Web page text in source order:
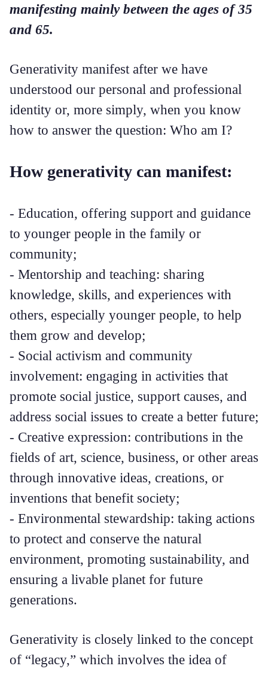
manifesting mainly between the ages of 35
and 65.
Generativity manifest after we have
understood our personal and professional
identity or, more simply, when you know
how to answer the question: Who am I?
How generativity can manifest:
- Education, offering support and guidance
to younger people in the family or
community;
- Mentorship and teaching: sharing
knowledge, skills, and experiences with
others, especially younger people, to help
them grow and develop;
- Social activism and community
involvement: engaging in activities that
promote social justice, support causes, and
address social issues to create a better future;
- Creative expression: contributions in the
fields of art, science, business, or other areas
through innovative ideas, creations, or
inventions that benefit society;
- Environmental stewardship: taking actions
to protect and conserve the natural
environment, promoting sustainability, and
ensuring a livable planet for future
generations.
Generativity is closely linked to the concept
of “legacy,” which involves the idea of